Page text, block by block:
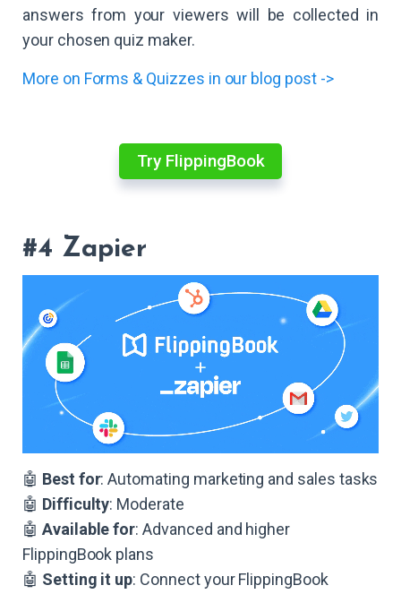
answers from your viewers will be collected in
your chosen quiz maker.
More on Forms & Quizzes in our blog post ->
Try FlippingBook
#4 Zapier
🤖 Best for: Automating marketing and sales tasks
🤖 Difficulty: Moderate
🤖 Available for: Advanced and higher
FlippingBook plans
🤖 Setting it up: Connect your FlippingBook